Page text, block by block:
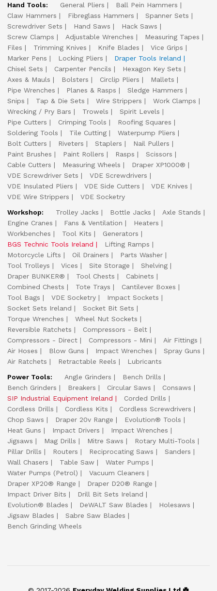
Hand Tools:
General Pliers
Ball Pein Hammers
Claw Hammers
Fibreglass Hammers
Spanner Sets
Screwdriver Sets
Hand Saws
Hack Saws
Screw Clamps
Adjustable Wrenches
Measuring Tapes
Files
Trimming Knives Knife Blades
Vice Grips
Marker Pens
Locking Pliers
Draper Tools Ireland
Chisel Sets
Carpenter Pencils
Hexagon Key Sets
Axes & Mauls
Bolsters Circlip Pliers
Mallets
Pipe Wrenches
Planes & Rasps
Sledge Hammers
Snips
Tap & Die Sets Wire Strippers
Work Clamps
Wrecking / Pry Bars
Trowels
Spirit Levels
Pipe Cutters
Crimping Tools
Roofing Squares
Soldering Tools
Tile Cutting
Waterpump Pliers
Bolt Cutters
Riveters Staplers
Nail Pullers
Paint Brushes
Paint Rollers Rasps
Scissors
Cable Cutters
Measuring Wheels
Draper XP1000®
VDE Screwdriver Sets
VDE Screwdrivers
VDE Insulated Pliers
VDE Side Cutters
VDE Knives
VDE Wire Strippers
VDE Socketry
Workshop:
Trolley Jacks Bottle Jacks
Axle Stands
Engine Cranes
Fans & Ventilation
Heaters
Workbenches
Tool Kits
Generators
BGS Technic Tools Ireland
Lifting Ramps
Motorcycle Lifts
Oil Drainers
Parts Washer
Tool Trolleys
Vices Site Storage
Shelving
Draper BUNKER®
Tool Chests
Cabinets
Combined Chests
Tote Trays
Cantilever Boxes
Tool Bags
VDE Socketry
Impact Sockets
Socket Sets Ireland
Socket Bit Sets
Torque Wrenches
Wheel Nut Sockets
Reversible Ratchets
Compressors - Belt
Compressors - Direct
Compressors - Mini
Air Fittings
Air Hoses
Blow Guns Impact Wrenches
Spray Guns
Air Ratchets
Retractable Reels
Lubricants
Power Tools:
Angle Grinders
Bench Drills
Bench Grinders
Breakers Circular Saws
Consaws
SIP Industrial Equipment Ireland
Corded Drills
Cordless Drills
Cordless Kits
Cordless Screwdrivers
Chop Saws
Draper 20v Range
Evolution® Tools
Heat Guns
Impact Drivers
Impact Wrenches
Jigsaws
Mag Drills Mitre Saws
Rotary Multi-Tools
Pillar Drills
Routers Reciprocating Saws
Sanders
Wall Chasers
Table Saw
Water Pumps
Water Pumps (Petrol)
Vacuum Cleaners
Draper XP20® Range
Draper D20® Range
Impact Driver Bits
Drill Bit Sets Ireland
Evolution® Blades
DeWALT Saw Blades
Holesaws
Jigsaw Blades
Sabre Saw Blades
Bench Grinding Wheels